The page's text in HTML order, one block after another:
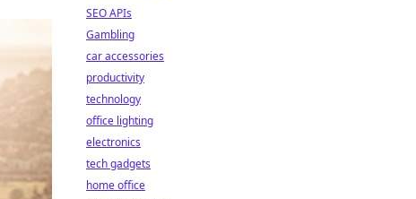
SEO APIs
Gambling
car accessories
productivity
technology
office lighting
electronics
tech gadgets
home office